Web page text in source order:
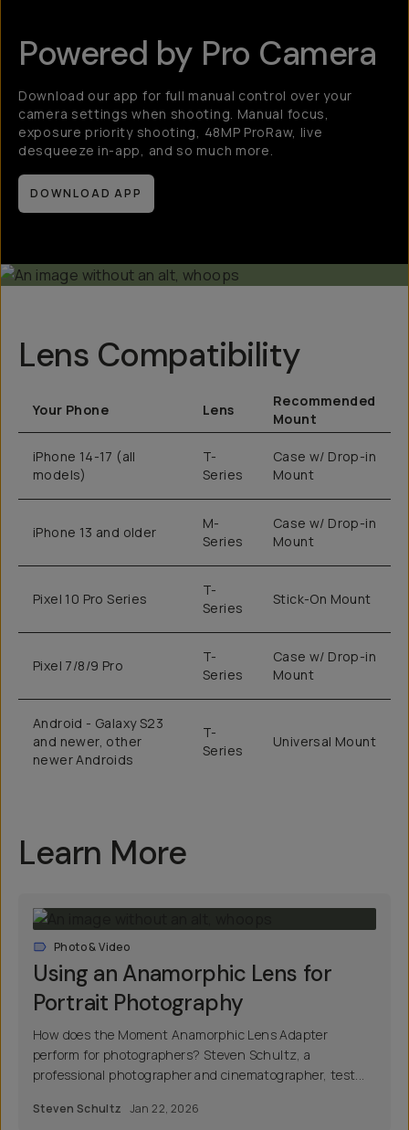
Powered by Pro Camera
Download our app for full manual control over your
camera settings when shooting. Manual focus,
exposure priority shooting, 48MP ProRaw, live
desqueeze in-app, and so much more.
DOWNLOAD APP
Lens Compatibility
Your Phone Lens
Recommended
Mount
iPhone 14-17 (all
models)
T-
Series
Case w/ Drop-in
Mount
iPhone 13 and older
M-
Series
Case w/ Drop-in
Mount
Pixel 10 Pro Series
T-
Series
Stick-On Mount
Pixel 7/8/9 Pro
T-
Series
Case w/ Drop-in
Mount
Android - Galaxy S23
and newer, other
newer Androids
T-
Series
Universal Mount
Learn More
Photo & Video
Using an Anamorphic Lens for
Portrait Photography
How does the Moment Anamorphic Lens Adapter
perform for photographers? Steven Schultz, a
professional photographer and cinematographer, test...
Steven Schultz Jan 22, 2026